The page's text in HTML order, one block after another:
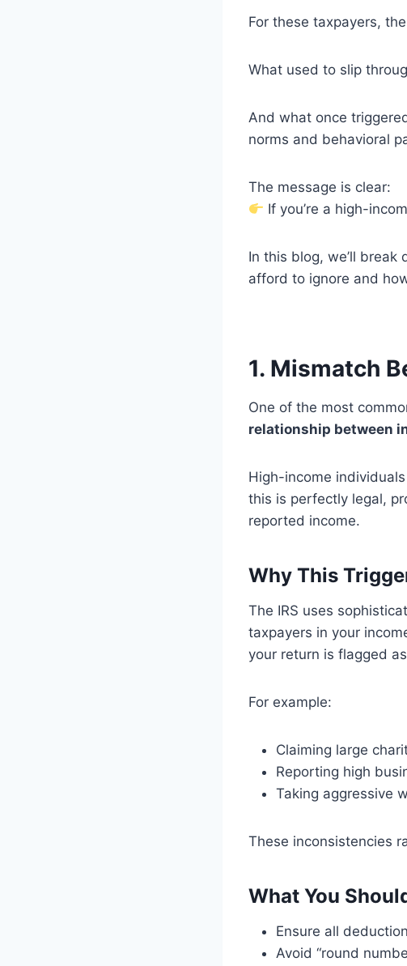
For these taxpayers,
What used to slip
And what once
norms and behavioral
The message is clear:
If you’re a high-
In this blog, we’ll break
afford to ignore and
1. Mismatch
One of the most
relationship between
High-income
this is perfectly legal,
reported income.
Why This
The IRS uses
taxpayers in your
your return is flagged
For example:
Claiming large
Reporting high
Taking aggressive
These inconsistencies
What You
Ensure all
Avoid “round